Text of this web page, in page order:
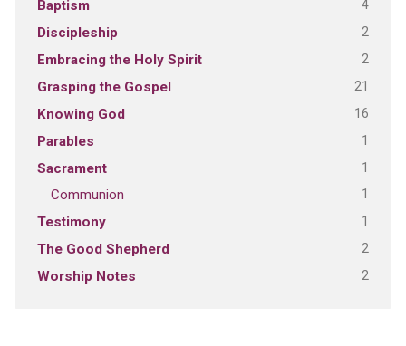
Baptism 4
Discipleship 2
Embracing the Holy Spirit 2
Grasping the Gospel 21
Knowing God 16
Parables 1
Sacrament 1
Communion 1
Testimony 1
The Good Shepherd 2
Worship Notes 2